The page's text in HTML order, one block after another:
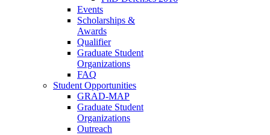
Events
Scholarships &
Awards
Qualifier
Graduate Student
Organizations
FAQ
Student Opportunities
GRAD-MAP
Graduate Student
Organizations
Outreach